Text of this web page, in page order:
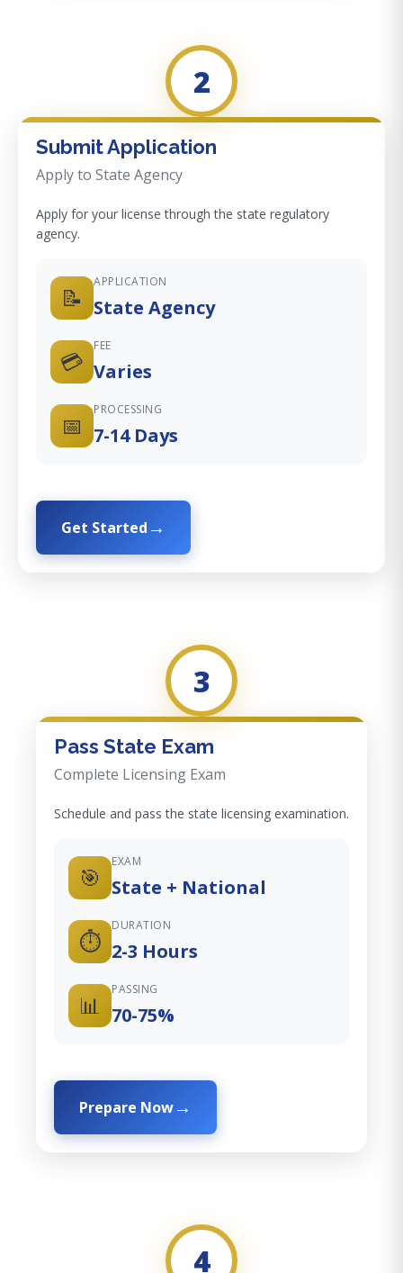
2
Submit Application
Apply to State Agency
Apply for your license through the state regulatory
agency.
📝
APPLICATION
State Agency
💳
FEE
Varies
📅
PROCESSING
7-14 Days
Get Started
3
Pass State Exam
Complete Licensing Exam
Schedule and pass the state licensing examination.
🎯
EXAM
State + National
⏱️
DURATION
2-3 Hours
📊
PASSING
70-75%
Prepare Now
4